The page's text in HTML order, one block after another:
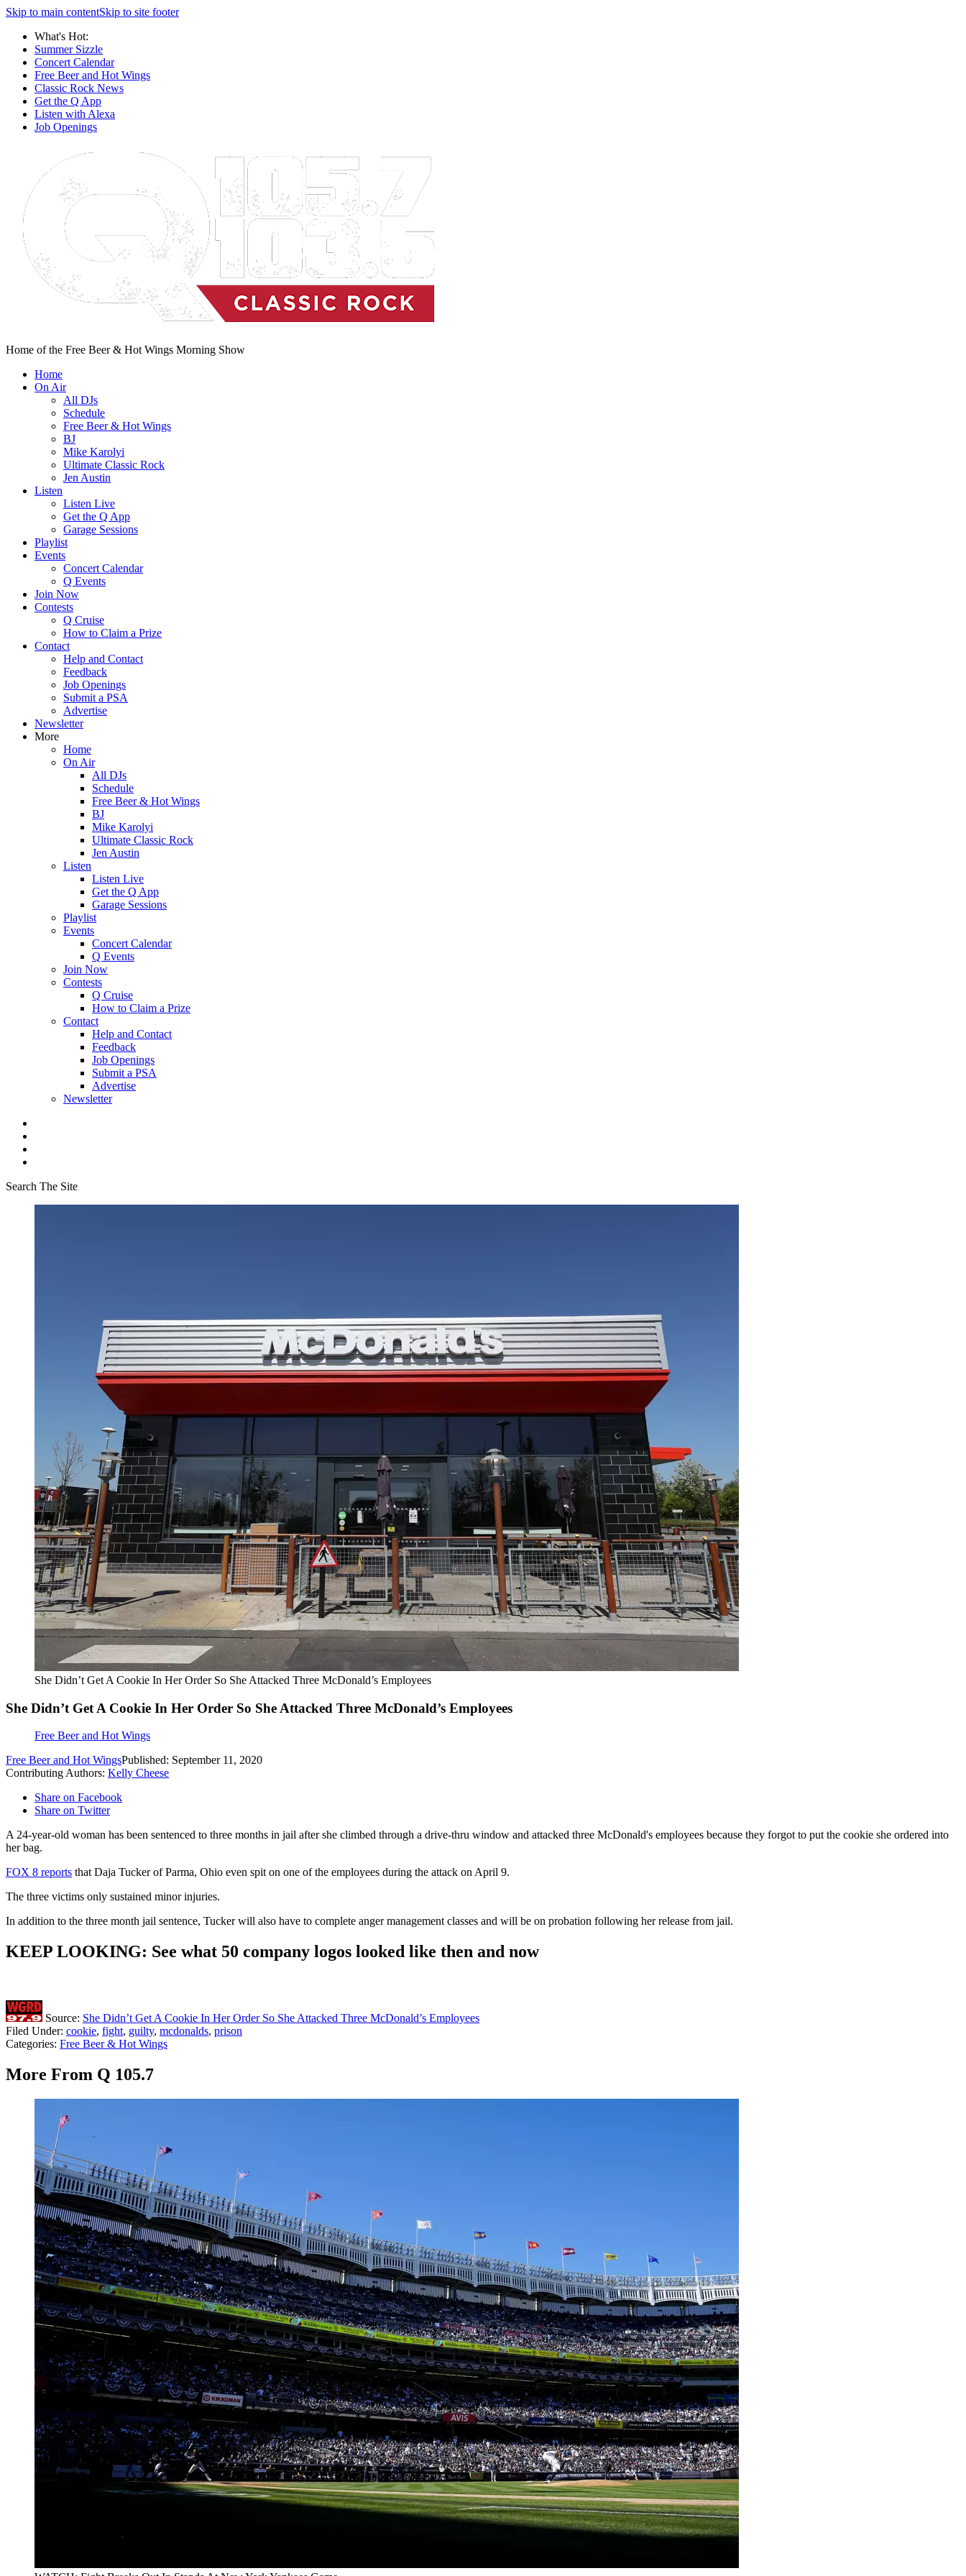
Skip to main contentSkip to site footer
What's Hot:
Summer Sizzle
Concert Calendar
Free Beer and Hot Wings
Classic Rock News
Get the Q App
Listen with Alexa
Job Openings
Home of the Free Beer & Hot Wings Morning Show
Home
On Air
All DJs
Schedule
Free Beer & Hot Wings
BJ
Mike Karolyi
Ultimate Classic Rock
Jen Austin
Listen
Listen Live
Get the Q App
Garage Sessions
Playlist
Events
Concert Calendar
Q Events
Join Now
Contests
Q Cruise
How to Claim a Prize
Contact
Help and Contact
Feedback
Job Openings
Submit a PSA
Advertise
Newsletter
More
Home
On Air
All DJs
Schedule
Free Beer & Hot Wings
BJ
Mike Karolyi
Ultimate Classic Rock
Jen Austin
Listen
Listen Live
Get the Q App
Garage Sessions
Playlist
Events
Concert Calendar
Q Events
Join Now
Contests
Q Cruise
How to Claim a Prize
Contact
Help and Contact
Feedback
Job Openings
Submit a PSA
Advertise
Newsletter
Search The Site
She Didn’t Get A Cookie In Her Order So She Attacked Three McDonald’s Employees
She Didn’t Get A Cookie In Her Order So She Attacked Three McDonald’s Employees
Free Beer and Hot Wings
Free Beer and Hot WingsPublished: September 11, 2020
Contributing Authors: Kelly Cheese
Share on Facebook
Share on Twitter
A 24-year-old woman has been sentenced to three months in jail after she climbed through a drive-thru window and attacked three McDonald's employees because they forgot to put the cookie she ordered into
her bag.
FOX 8 reports that Daja Tucker of Parma, Ohio even spit on one of the employees during the attack on April 9.
The three victims only sustained minor injuries.
In addition to the three month jail sentence, Tucker will also have to complete anger management classes and will be on probation following her release from jail.
KEEP LOOKING: See what 50 company logos looked like then and now
Source: She Didn’t Get A Cookie In Her Order So She Attacked Three McDonald’s Employees
Filed Under: cookie, fight, guilty, mcdonalds, prison
Categories: Free Beer & Hot Wings
More From Q 105.7